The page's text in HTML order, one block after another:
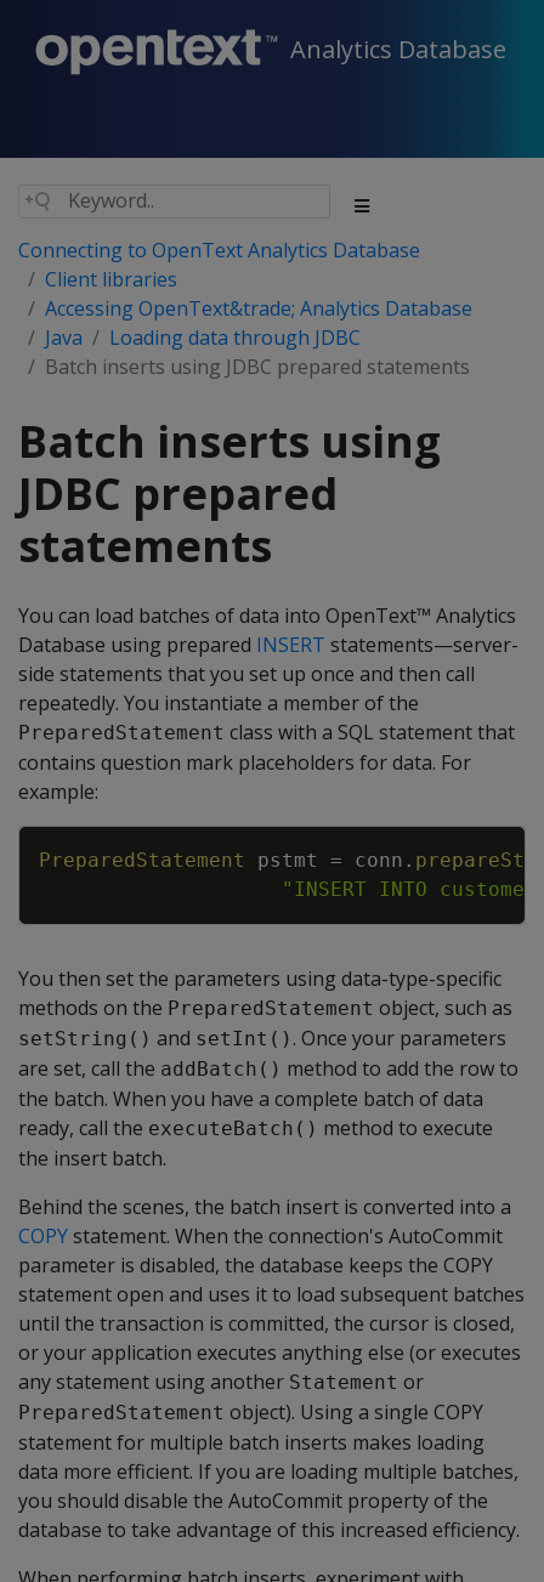
Analytics Database
Connecting to OpenText Analytics Database
Client libraries
Accessing OpenText&trade; Analytics Database
Java
Loading data through JDBC
Batch inserts using JDBC prepared statements
Batch inserts using
JDBC prepared
statements
You can load batches of data into OpenText™ Analytics
Database using prepared INSERT statements—server-
side statements that you set up once and then call
repeatedly. You instantiate a member of the
PreparedStatement class with a SQL statement that
contains question mark placeholders for data. For
example:
PreparedStatement pstmt = conn .
"INSERT INTO
Copy
You then set the parameters using data-type-specific
methods on the PreparedStatement object, such as
setString() and setInt() . Once your parameters
are set, call the addBatch() method to add the row to
the batch. When you have a complete batch of data
ready, call the executeBatch() method to execute
the insert batch.
Behind the scenes, the batch insert is converted into a
COPYstatement. When the connection's AutoCommit
parameter is disabled, the database keeps the COPY
statement open and uses it to load subsequent batches
until the transaction is committed, the cursor is closed,
or your application executes anything else (or executes
any statement using another Statement or
PreparedStatement object). Using a single COPY
statement for multiple batch inserts makes loading
data more efficient. If you are loading multiple batches,
you should disable the AutoCommit property of the
database to take advantage of this increased efficiency.